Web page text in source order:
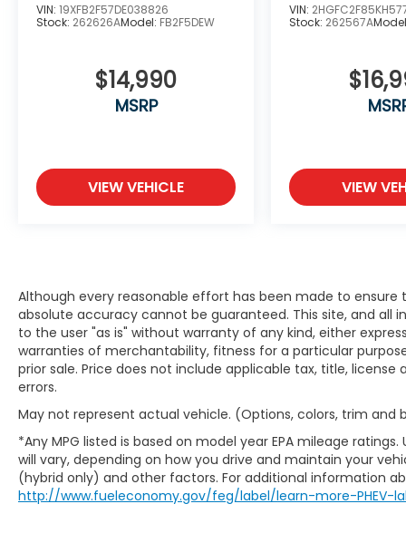
trust! Winner’s of American Honda’s
prestigious “Presidents Award”, the “Honda
Masters Circle” award, and the “Council of
We have Spanish speaking staff in all
Lake, Cudahy, Delafield, Delavan, East
Dubuque, Edgerton, Elkhorn, Evansville,
Fitchburg, Fort Atkinson, Fox Lake, Fox Point,
Franklin, Freeport, Galena, Glendale,
Greendale, Greenfield, Hales Corners,
Hartford, Harvard, Highland Park, Highwood,
Horicon, Janesville, Jefferson, Juneau,
Kenosha, Lake Forest, Lake Geneva, Lake
Mills, Lodi, Loves Park, Madison, Marengo,
Mayville, McHenry, Mequon, Middleton,
Milton, Milwaukee, Monona, Monroe,
VIN: 19XFB2F57DE038826
Stock: 262626AModel: FB2F5DEW
$14,990
MSRP
VIEW VEHICLE
VIN:
Stock: 262567A
VIEW
Although every reasonable effort has been made to
absolute accuracy cannot be guaranteed. This site, and all
to the user "as is" without warranty of any kind, either
warranties of merchantability, fitness for a particular
prior sale. Price does not include applicable tax, title,
errors.
May not represent actual vehicle. (Options, colors, trim and
*Any MPG listed is based on model year EPA mileage
will vary, depending on how you drive and maintain your
(hybrid only) and other factors. For additional information
http://www.fueleconomy.gov/feg/label/learn-more-PHEV-